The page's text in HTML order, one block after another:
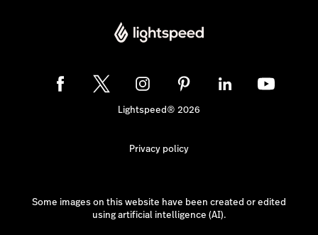
Lightspeed® 2026
Privacy policy
Some images on this website have been created or edited
using artificial intelligence (AI).